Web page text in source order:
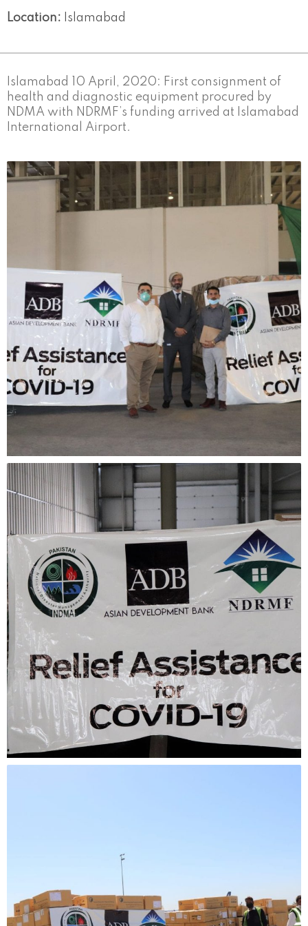
Location: Islamabad
Islamabad 10 April, 2020: First consignment of
health and diagnostic equipment procured by
NDMA with NDRMF’s funding arrived at Islamabad
International Airport.